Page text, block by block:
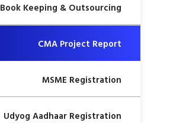
Book Keeping & Outsourcing
CMA Project Report
MSME Registration
Udyog Aadhaar Registration